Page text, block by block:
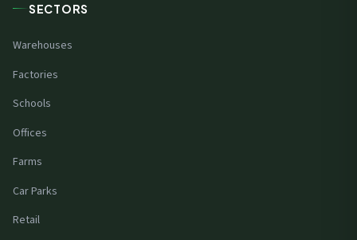
SECTORS
Warehouses
Factories
Schools
Offices
Farms
Car Parks
Retail